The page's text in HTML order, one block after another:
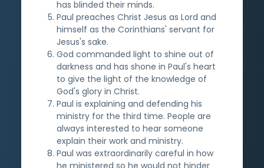
has blinded their minds.
Paul preaches Christ Jesus as Lord and
himself as the Corinthians' servant for
Jesus's sake.
God commanded light to shine out of
darkness and has shone in Paul's heart
to give the light of the knowledge of
God's glory in Christ.
Paul is explaining and defending his
ministry for the third time. People are
always interested to hear someone
explain their work and ministry.
Paul was extraordinarily careful in how
he ministered so he would not hinder